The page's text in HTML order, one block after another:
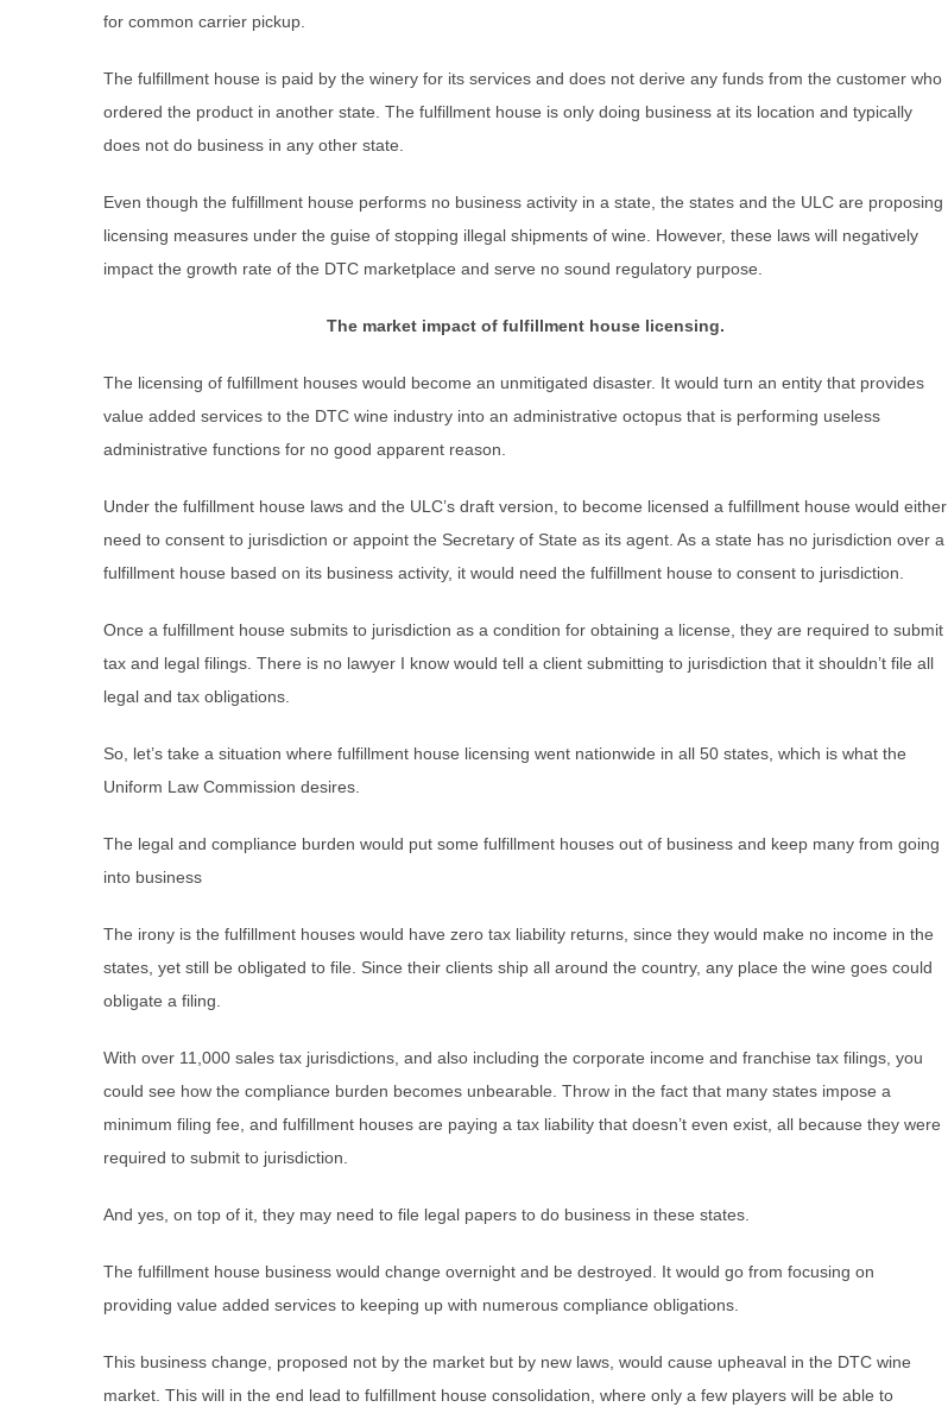
for common carrier pickup.
The fulfillment house is paid by the winery for its services and does not derive any funds from the customer who
ordered the product in another state. The fulfillment house is only doing business at its location and typically
does not do business in any other state.
Even though the fulfillment house performs no business activity in a state, the states and the ULC are proposing
licensing measures under the guise of stopping illegal shipments of wine. However, these laws will negatively
impact the growth rate of the DTC marketplace and serve no sound regulatory purpose.
The market impact of fulfillment house licensing.
The licensing of fulfillment houses would become an unmitigated disaster. It would turn an entity that provides
value added services to the DTC wine industry into an administrative octopus that is performing useless
administrative functions for no good apparent reason.
Under the fulfillment house laws and the ULC’s draft version, to become licensed a fulfillment house would either
need to consent to jurisdiction or appoint the Secretary of State as its agent. As a state has no jurisdiction over a
fulfillment house based on its business activity, it would need the fulfillment house to consent to jurisdiction.
Once a fulfillment house submits to jurisdiction as a condition for obtaining a license, they are required to submit
tax and legal filings. There is no lawyer I know would tell a client submitting to jurisdiction that it shouldn’t file all
legal and tax obligations.
So, let’s take a situation where fulfillment house licensing went nationwide in all 50 states, which is what the
Uniform Law Commission desires.
The legal and compliance burden would put some fulfillment houses out of business and keep many from going
into business
The irony is the fulfillment houses would have zero tax liability returns, since they would make no income in the
states, yet still be obligated to file. Since their clients ship all around the country, any place the wine goes could
obligate a filing.
With over 11,000 sales tax jurisdictions, and also including the corporate income and franchise tax filings, you
could see how the compliance burden becomes unbearable. Throw in the fact that many states impose a
minimum filing fee, and fulfillment houses are paying a tax liability that doesn’t even exist, all because they were
required to submit to jurisdiction.
And yes, on top of it, they may need to file legal papers to do business in these states.
The fulfillment house business would change overnight and be destroyed. It would go from focusing on
providing value added services to keeping up with numerous compliance obligations.
This business change, proposed not by the market but by new laws, would cause upheaval in the DTC wine
market. This will in the end lead to fulfillment house consolidation, where only a few players will be able to